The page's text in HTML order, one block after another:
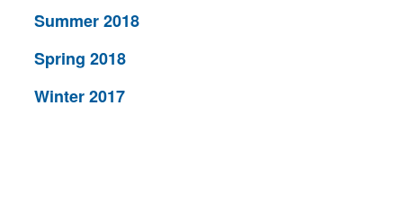
Summer 2018
Spring 2018
Winter 2017